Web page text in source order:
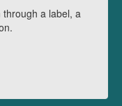
a label, a